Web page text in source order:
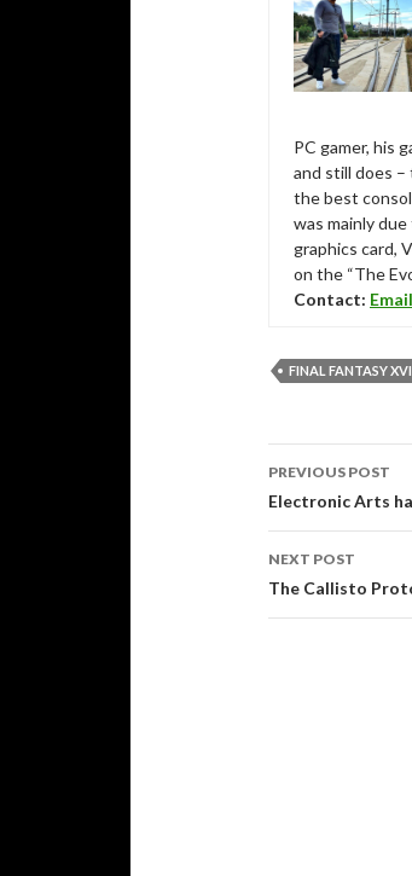
PC gamer, his
and still does –
the best
was mainly
graphics card,
on the “The
Contact: Email
FINAL FANTASY XVI
navigation
PREVIOUS POST
Electronic Arts
NEXT POST
The Callisto